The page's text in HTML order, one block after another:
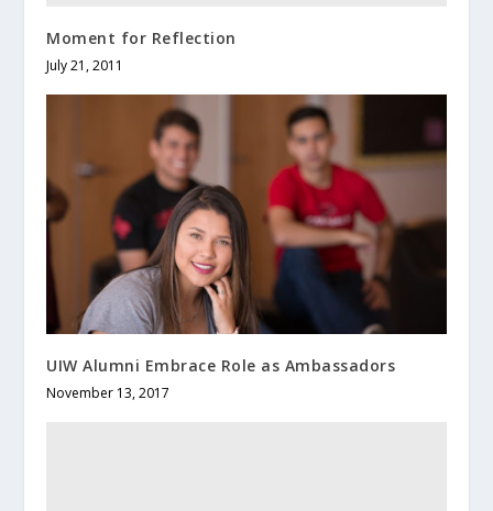
Moment for Reflection
July 21, 2011
UIW Alumni Embrace Role as Ambassadors
November 13, 2017